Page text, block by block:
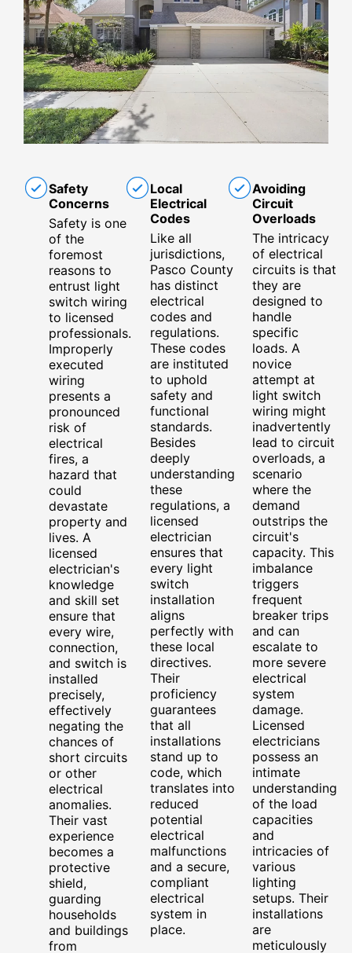
Safety
Concerns
Safety is one
of the
foremost
reasons to
entrust light
switch wiring
to licensed
professionals.
Improperly
executed
wiring
presents a
pronounced
risk of
electrical
fires, a
hazard that
could
devastate
property and
lives. A
licensed
electrician's
knowledge
and skill set
ensure that
every wire,
connection,
and switch is
installed
precisely,
effectively
negating the
chances of
short circuits
or other
electrical
anomalies.
Their vast
experience
becomes a
protective
shield,
guarding
households
and buildings
from
Local
Electrical
Codes
Like all
jurisdictions,
Pasco County
has distinct
electrical
codes and
regulations.
These codes
are instituted
to uphold
safety and
functional
standards.
Besides
deeply
understanding
these
regulations, a
licensed
electrician
ensures that
every light
switch
installation
aligns
perfectly with
these local
directives.
Their
proficiency
guarantees
that all
installations
stand up to
code, which
translates into
reduced
potential
electrical
malfunctions
and a secure,
compliant
electrical
system in
place.
Avoiding
Circuit
Overloads
The intricacy
of electrical
circuits is that
they are
designed to
handle
specific
loads. A
novice
attempt at
light switch
wiring might
inadvertently
lead to circuit
overloads, a
scenario
where the
demand
outstrips the
circuit's
capacity. This
imbalance
triggers
frequent
breaker trips
and can
escalate to
more severe
electrical
system
damage.
Licensed
electricians
possess an
intimate
understanding
of the load
capacities
and
intricacies of
various
lighting
setups. Their
installations
are
meticulously